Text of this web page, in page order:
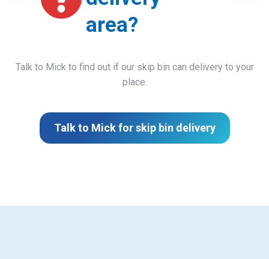
area?
Talk to Mick to find out if our skip bin can delivery to your
place.
Talk to Mick for skip bin delivery